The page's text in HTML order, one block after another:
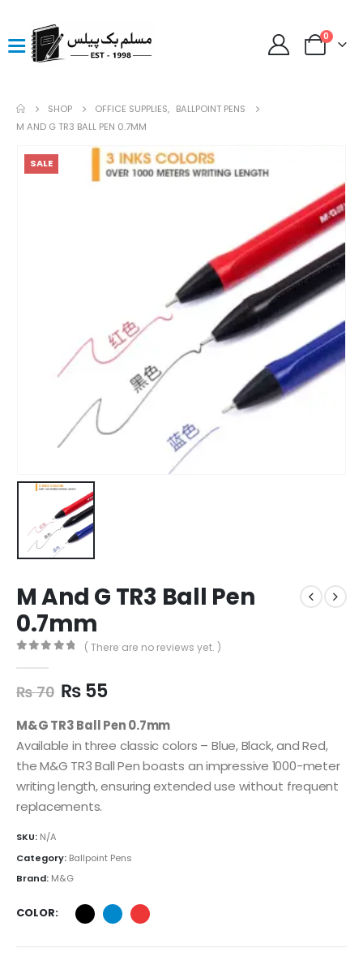
0
SHOP OFFICE SUPPLIES, BALLPOINT PENS
M AND G TR3 BALL PEN 0.7MM
SALE
M And G TR3 Ball Pen
0.7mm
( There are no reviews yet. )
₨70 ₨55
M&G TR3 Ball Pen 0.7mm
Available in three classic colors – Blue, Black, and Red,
the M&G TR3 Ball Pen boasts an impressive 1000-meter
writing length, ensuring extended use without frequent
replacements.
SKU: N/A
Category: Ballpoint Pens
Brand: M&G
COLOR